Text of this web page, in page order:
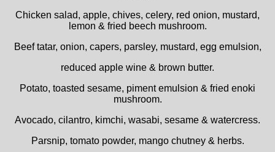
Chicken salad, apple, chives, celery, red onion, mustard,
lemon & fried beech mushroom.
Beef tatar, onion, capers, parsley, mustard, egg emulsion,
reduced apple wine & brown butter.
Potato, toasted sesame, piment emulsion & fried enoki
mushroom.
Avocado, cilantro, kimchi, wasabi, sesame & watercress.
Parsnip, tomato powder, mango chutney & herbs.